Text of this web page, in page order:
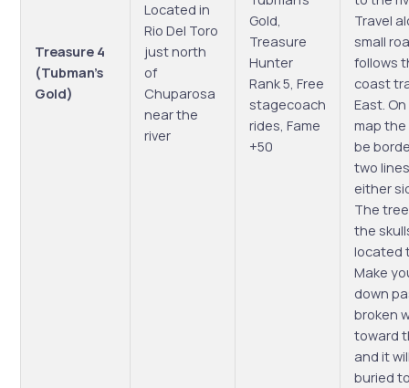
Treasure 4
(Tubman’s
Gold)
Located in
Rio Del Toro
just north
of
Chuparosa
near the
river
Gold,
Treasure
Hunter
Rank 5, Free
stagecoach
rides, Fame
+50
Travel
small
follows
coast
East.
map the
be
two
either
The
the
located
Make
down
broken
toward
and it
buried